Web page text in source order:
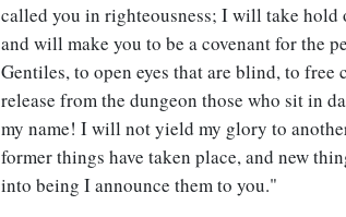
called you in righteousness; I will take
and will make you to be a covenant for the
Gentiles, to open eyes that are blind, to free
release from the dungeon those who sit in
my name! I will not yield my glory to
former things have taken place, and new
into being I announce them to you."